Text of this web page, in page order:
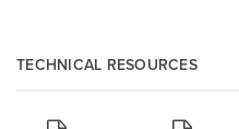
TECHNICAL RESOURCES